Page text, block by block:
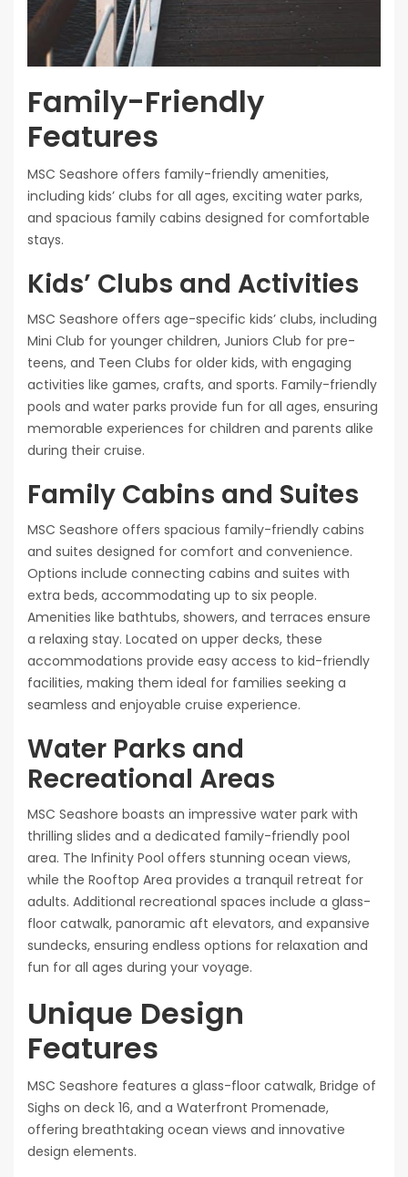
Family-Friendly
Features
MSC Seashore offers family-friendly amenities,
including kids’ clubs for all ages, exciting water parks,
and spacious family cabins designed for comfortable
stays.
Kids’ Clubs and Activities
MSC Seashore offers age-specific kids’ clubs, including
Mini Club for younger children, Juniors Club for pre-
teens, and Teen Clubs for older kids, with engaging
activities like games, crafts, and sports. Family-friendly
pools and water parks provide fun for all ages, ensuring
memorable experiences for children and parents alike
during their cruise.
Family Cabins and Suites
MSC Seashore offers spacious family-friendly cabins
and suites designed for comfort and convenience.
Options include connecting cabins and suites with
extra beds, accommodating up to six people.
Amenities like bathtubs, showers, and terraces ensure
a relaxing stay. Located on upper decks, these
accommodations provide easy access to kid-friendly
facilities, making them ideal for families seeking a
seamless and enjoyable cruise experience.
Water Parks and
Recreational Areas
MSC Seashore boasts an impressive water park with
thrilling slides and a dedicated family-friendly pool
area. The Infinity Pool offers stunning ocean views,
while the Rooftop Area provides a tranquil retreat for
adults. Additional recreational spaces include a glass-
floor catwalk, panoramic aft elevators, and expansive
sundecks, ensuring endless options for relaxation and
fun for all ages during your voyage.
Unique Design
Features
MSC Seashore features a glass-floor catwalk, Bridge of
Sighs on deck 16, and a Waterfront Promenade,
offering breathtaking ocean views and innovative
design elements.